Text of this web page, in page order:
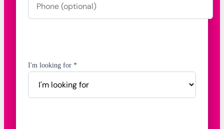
I'm looking for *